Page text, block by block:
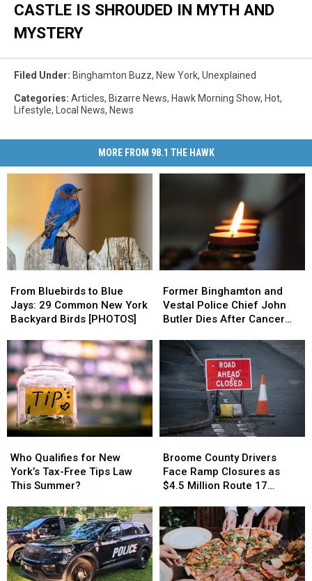
CASTLE IS SHROUDED IN MYTH AND
MYSTERY
Filed Under: Binghamton Buzz, New York, Unexplained
Categories: Articles, Bizarre News, Hawk Morning Show, Hot,
Lifestyle, Local News, News
MORE FROM 98.1 THE HAWK
Bluebirds
to
Blue
29
Common
New
York
Backyard
Birds
[PHOTOS]
From Bluebirds to Blue
Jays: 29 Common New York
Backyard Birds [PHOTOS]
Bluebirds
to
Blue
29
Common
New
York
Backyard
Birds
[PHOTOS]
Binghamton
and
Vestal
John
Butler
Dies
After
Battle
Former Binghamton and
Vestal Police Chief John
Butler Dies After Cancer
Binghamton
and
Vestal
Chief
John
Butler
Dies
After
Battle
Qualifies
for
New
Tax-
Free
Tips
Law
This
Who Qualifies for New
York’s Tax-Free Tips Law
This Summer?
Qualifies
for
New
Tax-
Free
Tips
Law
This
County
Drivers
Face
Closures
as
$4.5
Million
Route
Broome County Drivers
Face Ramp Closures as
$4.5 Million Route 17
County
Drivers
Face
Closures
as
$4.5
Million
Route